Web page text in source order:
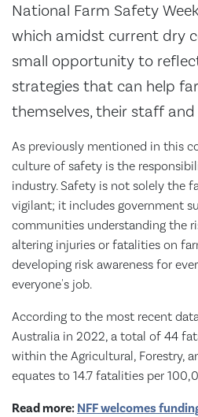
National Farm Safety
which amidst current dry
small opportunity to
strategies that can help
themselves, their staff and
As previously mentioned in this
culture of safety is the
industry. Safety is not solely the
vigilant; it includes government
communities understanding the
altering injuries or fatalities on
developing risk awareness for
everyone's job.
According to the most recent
Australia in 2022, a total of 44
within the Agricultural, Forestry,
equates to 14.7 fatalities per
Read more: NFF welcomes